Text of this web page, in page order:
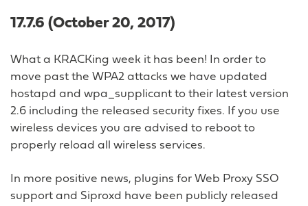
17.7.6 (October 20, 2017)
What a KRACKing week it has been! In order to
move past the WPA2 attacks we have updated
hostapd and wpa_supplicant to their latest version
2.6 including the released security fixes. If you use
wireless devices you are advised to reboot to
properly reload all wireless services.
In more positive news, plugins for Web Proxy SSO
support and Siproxd have been publicly released